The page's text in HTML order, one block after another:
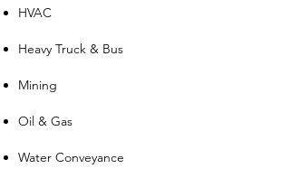
HVAC
Heavy Truck & Bus
Mining
Oil & Gas
Water Conveyance